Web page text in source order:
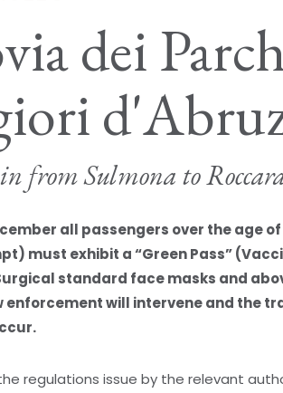
dei
from Sulmona to
all passengers over the age
must exhibit a “Green Pass”
standard face masks and
enforcement will intervene and the
regulations issue by the relevant